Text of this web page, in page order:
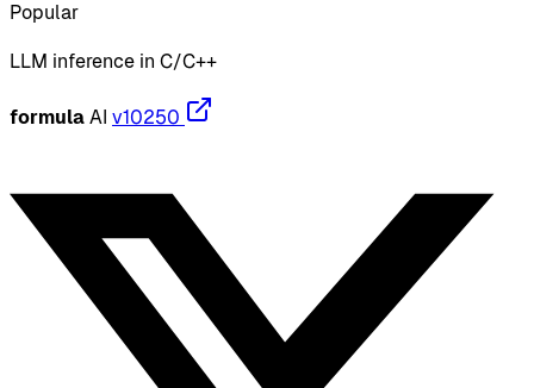
Popular
LLM inference in C/C++
formula AI v10250